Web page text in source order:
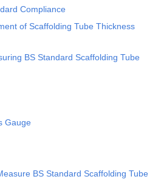
Compliance
of Scaffolding Tube Thickness
BS Standard Scaffolding Tube
Gauge
BS Standard Scaffolding Tube